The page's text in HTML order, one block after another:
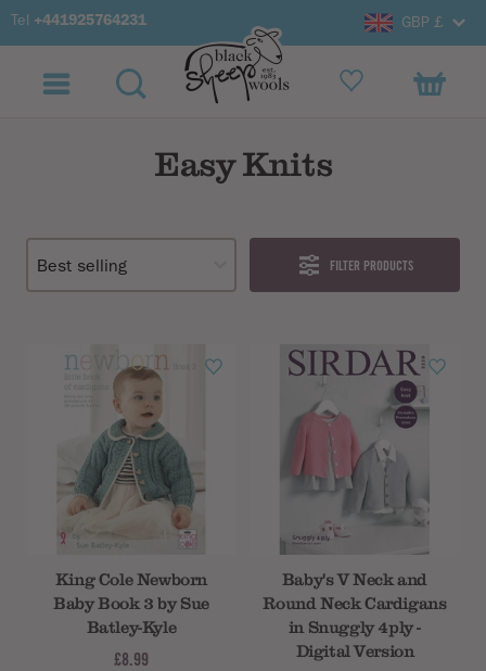
Tel +441925764231 GBP £
Subtotal
Easy Knits
FILTER PRODUCTS
King Cole Newborn
Baby Book 3 by Sue
Batley-Kyle
£8.99
Baby's V Neck and
Round Neck Cardigans
in Snuggly 4ply -
Digital Version